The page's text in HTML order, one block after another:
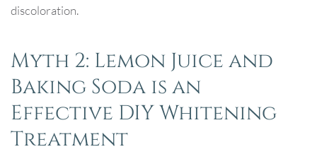
discoloration.
Myth 2: Lemon Juice and
Baking Soda is an
Effective DIY Whitening
Treatment